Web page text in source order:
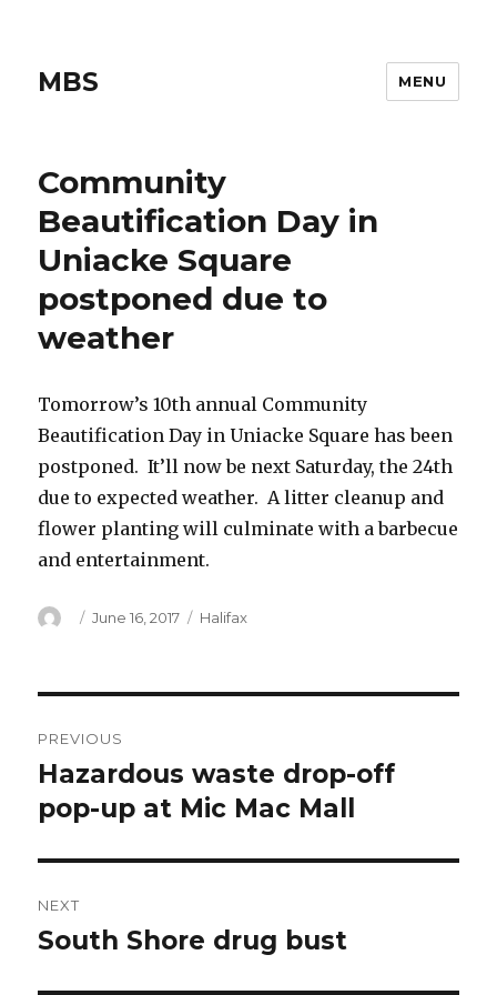
MBS MENU
Community
Beautification Day in
Uniacke Square
postponed due to
weather
Tomorrow’s 10th annual Community
Beautification Day in Uniacke Square has been
postponed. It’ll now be next Saturday, the 24th
due to expected weather. A litter cleanup and
flower planting will culminate with a barbecue
and entertainment.
Author
Posted
June 16, 2017 Categories
Halifax
navigation
PREVIOUS
Previous
post:
Hazardous waste drop-off
pop-up at Mic Mac Mall
NEXT
Next
South Shore drug bust